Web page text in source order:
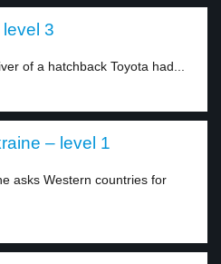
3
of a hatchback Toyota had...
– level 1
asks Western countries for